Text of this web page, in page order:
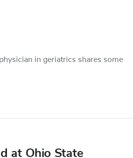
in geriatrics shares some
at Ohio State